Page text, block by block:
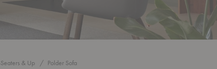
& Up Polder Sofa